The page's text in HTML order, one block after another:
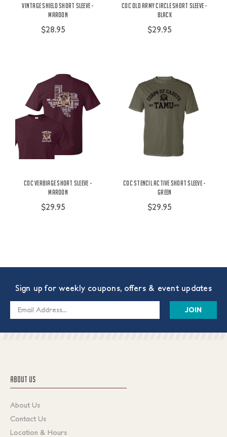
Vintage Shield Short Sleeve -
Maroon
$28.95
COC Old Army Circle Short Sleeve -
Black
$29.95
COC Verbiage Short Sleeve -
Maroon
$29.95
COC Stencil Active Short Sleeve -
Green
$29.95
Sign up for weekly coupons, offers & event updates
Email
ABOUT US
About Us
Contact Us
Location & Hours